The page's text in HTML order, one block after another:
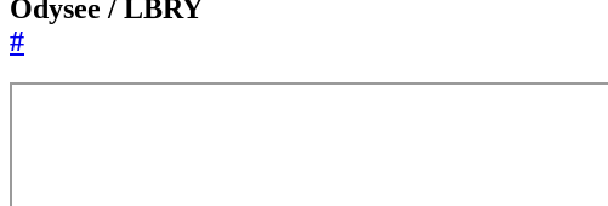
Odysee / LBRY
#